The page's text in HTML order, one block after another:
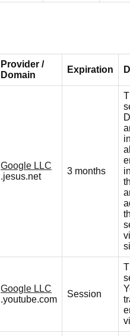
Provider /
Domain
Expiration
Google LLC
.jesus.net
3 months
Google LLC
.youtube.com
Session